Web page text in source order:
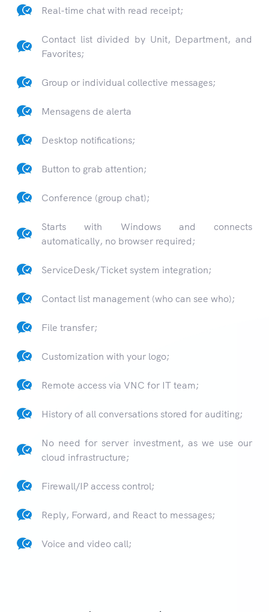
Real-time chat with read receipt;
Contact list divided by Unit, Department, and
Favorites;
Group or individual collective messages;
Mensagens de alerta
Desktop notifications;
Button to grab attention;
Conference (group chat);
Starts with Windows and connects
automatically, no browser required;
ServiceDesk/Ticket system integration;
Contact list management (who can see who);
File transfer;
Customization with your logo;
Remote access via VNC for IT team;
History of all conversations stored for auditing;
No need for server investment, as we use our
cloud infrastructure;
Firewall/IP access control;
Reply, Forward, and React to messages;
Voice and video call;